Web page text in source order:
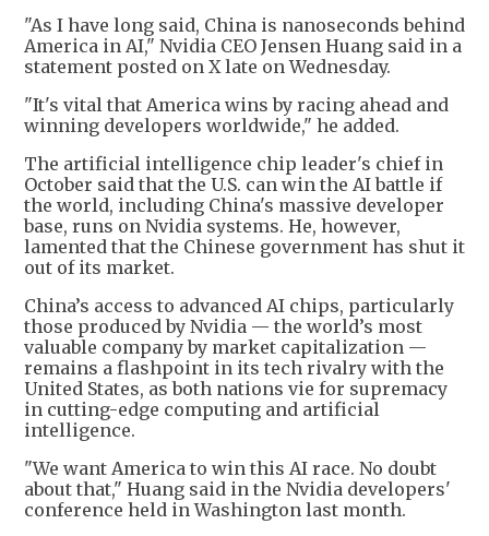
"As I have long said, China is nanoseconds behind
America in AI," Nvidia CEO Jensen Huang said in a
statement posted on X late on Wednesday.
"It's vital that America wins by racing ahead and
winning developers worldwide," he added.
The artificial intelligence chip leader's chief in
October said that the U.S. can win the AI battle if
the world, including China's massive developer
base, runs on Nvidia systems. He, however,
lamented that the Chinese government has shut it
out of its market.
China’s access to advanced AI chips, particularly
those produced by Nvidia — the world’s most
valuable company by market capitalization —
remains a flashpoint in its tech rivalry with the
United States, as both nations vie for supremacy
in cutting-edge computing and artificial
intelligence.
"We want America to win this AI race. No doubt
about that," Huang said in the Nvidia developers'
conference held in Washington last month.